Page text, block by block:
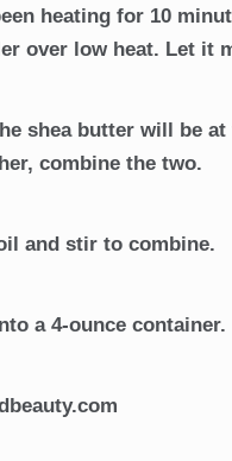
heating for 10
over low heat. Let it
shea butter will be
combine the two.
and stir to combine.
a 4-ounce